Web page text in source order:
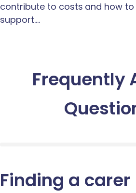
contribute to costs and how
support.…
Frequently
Finding a carer